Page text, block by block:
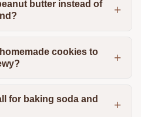
butter instead of
cookies to
for baking soda and